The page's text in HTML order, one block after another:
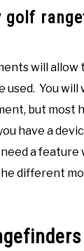
golf
will allow
used. You
but most
have a
a
different